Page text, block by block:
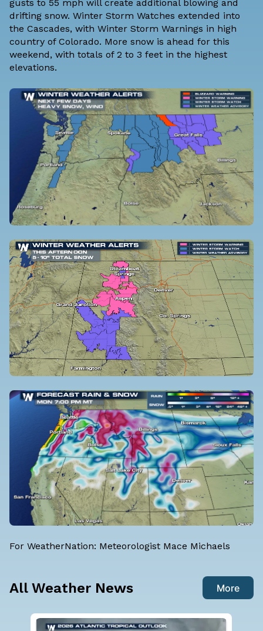
gusts to 55 mph will create additional blowing and
drifting snow. Winter Storm Watches extended into
the Cascades, with Winter Storm Warnings in high
country of Colorado. More snow is ahead for this
weekend, with totals of 2 to 3 feet in the highest
elevations.
For WeatherNation: Meteorologist Mace Michaels
All Weather News More